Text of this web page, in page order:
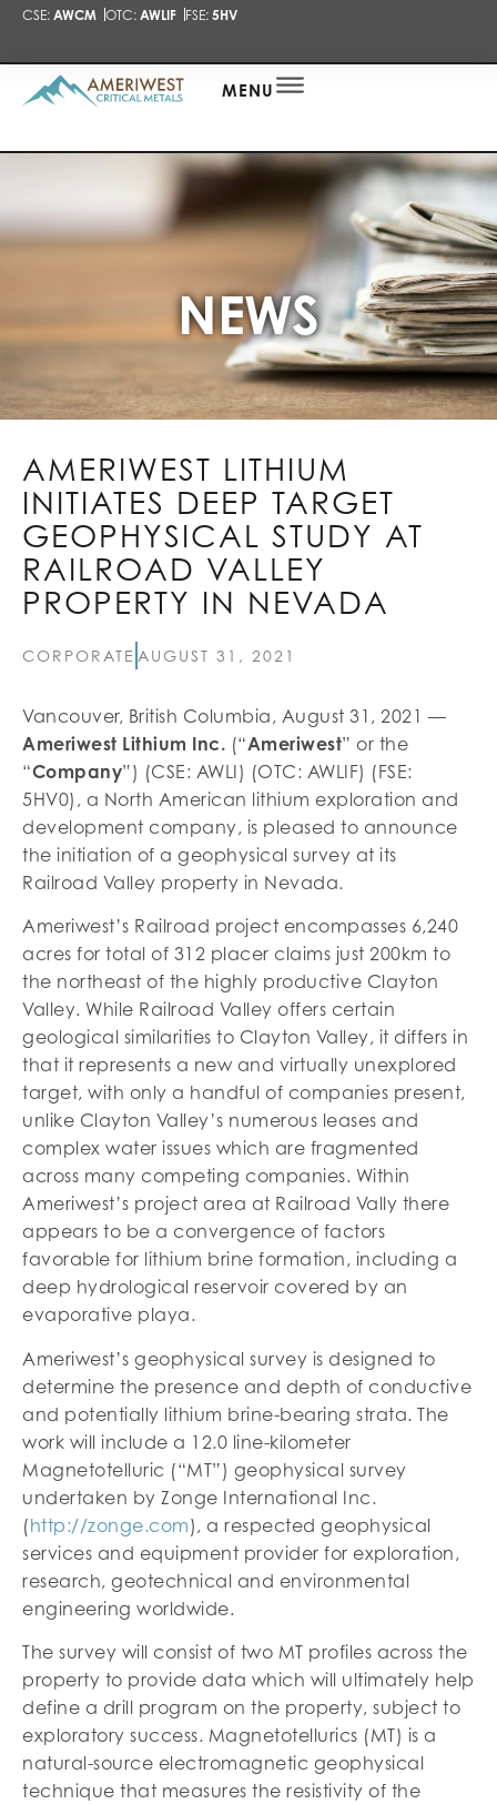
CSE: AWCM OTC: AWLIF FSE: 5HV
MENU
NEWS
AMERIWEST LITHIUM
INITIATES DEEP TARGET
GEOPHYSICAL STUDY AT
RAILROAD VALLEY
PROPERTY IN NEVADA
CORPORATE AUGUST 31, 2021
Vancouver, British Columbia, August 31, 2021 —
Ameriwest Lithium Inc. (“Ameriwest” or the
“Company”) (CSE: AWLI) (OTC: AWLIF) (FSE:
5HV0), a North American lithium exploration and
development company, is pleased to announce
the initiation of a geophysical survey at its
Railroad Valley property in Nevada.
Ameriwest’s Railroad project encompasses 6,240
acres for total of 312 placer claims just 200km to
the northeast of the highly productive Clayton
Valley. While Railroad Valley offers certain
geological similarities to Clayton Valley, it differs in
that it represents a new and virtually unexplored
target, with only a handful of companies present,
unlike Clayton Valley’s numerous leases and
complex water issues which are fragmented
across many competing companies. Within
Ameriwest’s project area at Railroad Vally there
appears to be a convergence of factors
favorable for lithium brine formation, including a
deep hydrological reservoir covered by an
evaporative playa.
Ameriwest’s geophysical survey is designed to
determine the presence and depth of conductive
and potentially lithium brine-bearing strata. The
work will include a 12.0 line-kilometer
Magnetotelluric (“MT”) geophysical survey
undertaken by Zonge International Inc.
(http://zonge.com), a respected geophysical
services and equipment provider for exploration,
research, geotechnical and environmental
engineering worldwide.
The survey will consist of two MT profiles across the
property to provide data which will ultimately help
define a drill program on the property, subject to
exploratory success. Magnetotellurics (MT) is a
natural-source electromagnetic geophysical
technique that measures the resistivity of the